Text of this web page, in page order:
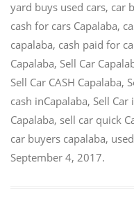
yard buys used cars, car
cash for cars Capalaba,
capalaba, cash paid for
Capalaba, Sell Car
Sell Car CASH Capalaba,
cash inCapalaba, Sell Car
Capalaba, sell car quick
car buyers capalaba,
September 4, 2017.